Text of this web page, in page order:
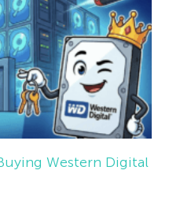
Western Digital